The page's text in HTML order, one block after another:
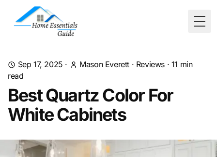
Sep 17, 2025 · Mason Everett · Reviews · 11 min
read
Best Quartz Color For
White Cabinets